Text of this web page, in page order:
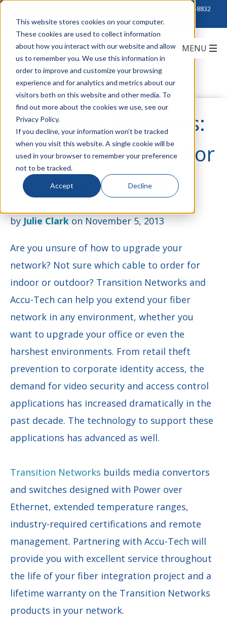
This website stores cookies on your computer.
These cookies are used to collect information
about how you interact with our website and allow
us to remember you. We use this information in
order to improve and customize your browsing
experience and for analytics and metrics about our
visitors both on this website and other media. To
find out more about the cookies we use, see our
Privacy Policy.
If you decline, your information won’t be tracked
when you visit this website. A single cookie will be
used in your browser to remember your preference
not to be tracked.
Accept Decline
888-222-8832
Transition Networks:
The Fiber Network for
any Environment
byJulie Clarkon November 5, 2013
Are you unsure of how to upgrade your
network? Not sure which cable to order for
indoor or outdoor? Transition Networks and
Accu-Tech can help you extend your fiber
network in any environment, whether you
want to upgrade your office or even the
harshest environments. From retail theft
prevention to corporate identity access, the
demand for video security and access control
applications has increased dramatically in the
past decade. The technology to support these
applications has advanced as well.
Transition Networks builds media convertors
and switches designed with Power over
Ethernet, extended temperature ranges,
industry-required certifications and remote
management. Partnering with Accu-Tech will
provide you with excellent service throughout
the life of your fiber integration project and a
lifetime warranty on the Transition Networks
products in your network.